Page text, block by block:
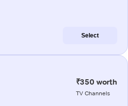
Select
₹350 worth
TV Channels